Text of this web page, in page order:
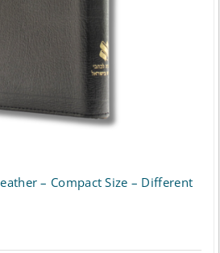
– Compact Size – Different